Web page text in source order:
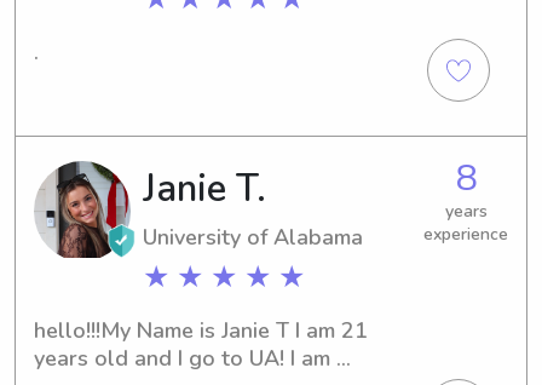
.
Janie T.
University of Alabama
★ ★ ★ ★ ★
8
years
experience
hello!!!My Name is Janie T I am 21
years old and I go to UA! I am